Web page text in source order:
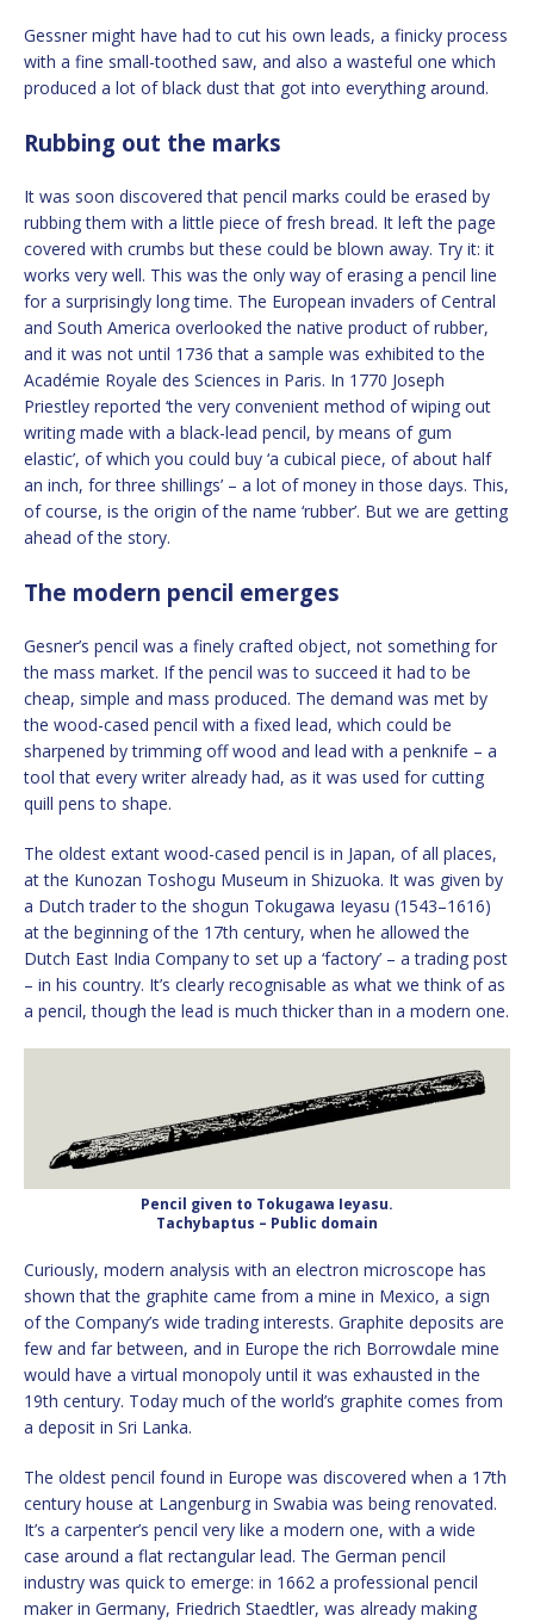
Gessner might have had to cut his own leads, a finicky process
with a fine small-toothed saw, and also a wasteful one which
produced a lot of black dust that got into everything around.
Rubbing out the marks
It was soon discovered that pencil marks could be erased by
rubbing them with a little piece of fresh bread. It left the page
covered with crumbs but these could be blown away. Try it: it
works very well. This was the only way of erasing a pencil line
for a surprisingly long time. The European invaders of Central
and South America overlooked the native product of rubber,
and it was not until 1736 that a sample was exhibited to the
Académie Royale des Sciences in Paris. In 1770 Joseph
Priestley reported ‘the very convenient method of wiping out
writing made with a black-lead pencil, by means of gum
elastic’, of which you could buy ‘a cubical piece, of about half
an inch, for three shillings’ – a lot of money in those days. This,
of course, is the origin of the name ‘rubber’. But we are getting
ahead of the story.
The modern pencil emerges
Gesner’s pencil was a finely crafted object, not something for
the mass market. If the pencil was to succeed it had to be
cheap, simple and mass produced. The demand was met by
the wood-cased pencil with a fixed lead, which could be
sharpened by trimming off wood and lead with a penknife – a
tool that every writer already had, as it was used for cutting
quill pens to shape.
The oldest extant wood-cased pencil is in Japan, of all places,
at the Kunozan Toshogu Museum in Shizuoka. It was given by
a Dutch trader to the shogun Tokugawa Ieyasu (1543–1616)
at the beginning of the 17th century, when he allowed the
Dutch East India Company to set up a ‘factory’ – a trading post
– in his country. It’s clearly recognisable as what we think of as
a pencil, though the lead is much thicker than in a modern one.
Pencil given to Tokugawa Ieyasu.
Tachybaptus – Public domain
Curiously, modern analysis with an electron microscope has
shown that the graphite came from a mine in Mexico, a sign
of the Company’s wide trading interests. Graphite deposits are
few and far between, and in Europe the rich Borrowdale mine
would have a virtual monopoly until it was exhausted in the
19th century. Today much of the world’s graphite comes from
a deposit in Sri Lanka.
The oldest pencil found in Europe was discovered when a 17th
century house at Langenburg in Swabia was being renovated.
It’s a carpenter’s pencil very like a modern one, with a wide
case around a flat rectangular lead. The German pencil
industry was quick to emerge: in 1662 a professional pencil
maker in Germany, Friedrich Staedtler, was already making